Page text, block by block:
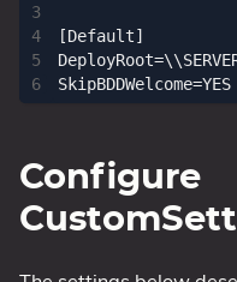
4
6
[Default]
Configure